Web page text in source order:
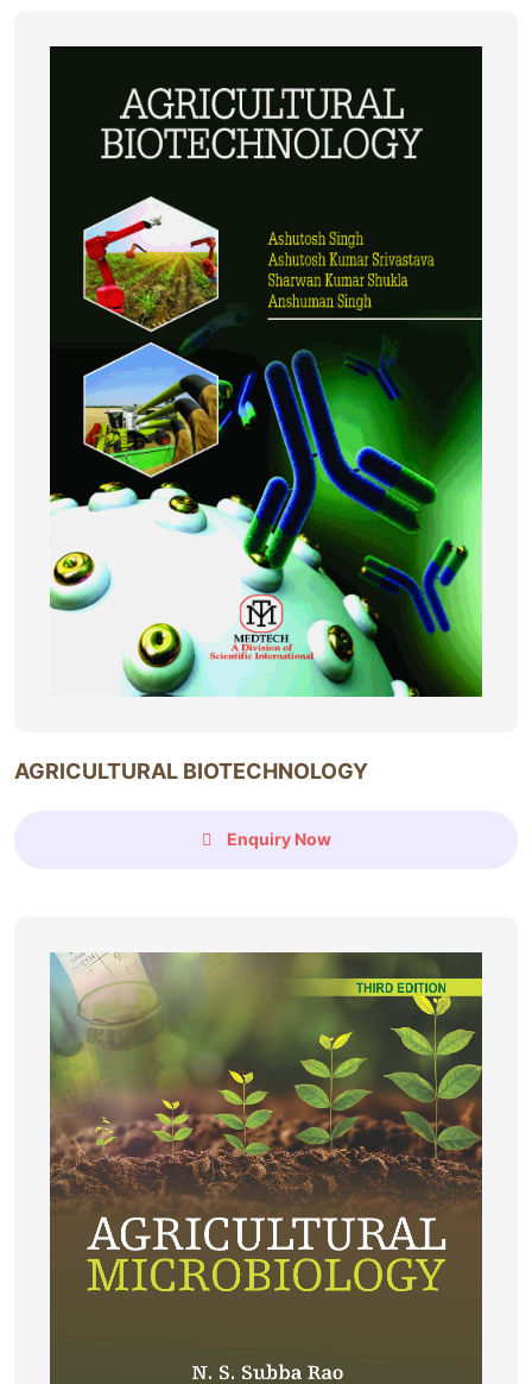
AGRICULTURAL BIOTECHNOLOGY
Enquiry Now